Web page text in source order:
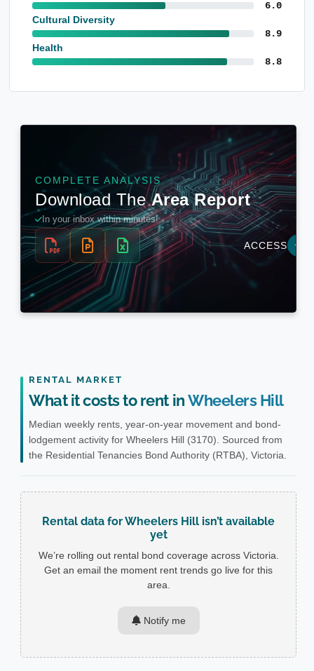
6.0
Cultural Diversity
8.9
Health
8.8
RENTAL MARKET
What it costs to rent inWheelers Hill
Median weekly rents, year-on-year movement and bond-
lodgement activity for Wheelers Hill (3170). Sourced from
the Residential Tenancies Bond Authority (RTBA), Victoria.
Rental data for Wheelers Hill isn’t available
yet
We’re rolling out rental bond coverage across Victoria.
Get an email the moment rent trends go live for this
area.
Notify me